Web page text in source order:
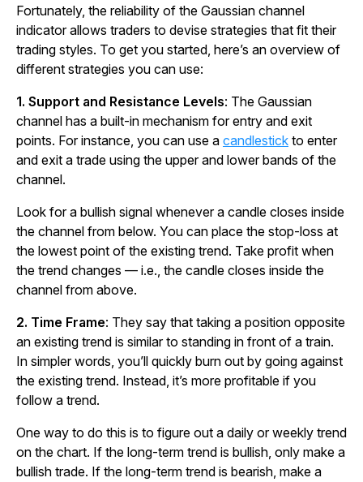
Fortunately, the reliability of the Gaussian channel
indicator allows traders to devise strategies that fit their
trading styles. To get you started, here’s an overview of
different strategies you can use:
1. Support and Resistance Levels: The Gaussian
channel has a built-in mechanism for entry and exit
points. For instance, you can use a candlestick to enter
and exit a trade using the upper and lower bands of the
channel.
Look for a bullish signal whenever a candle closes inside
the channel from below. You can place the stop-loss at
the lowest point of the existing trend. Take profit when
the trend changes — i.e., the candle closes inside the
channel from above.
2. Time Frame: They say that taking a position opposite
an existing trend is similar to standing in front of a train.
In simpler words, you’ll quickly burn out by going against
the existing trend. Instead, it’s more profitable if you
follow a trend.
One way to do this is to figure out a daily or weekly trend
on the chart. If the long-term trend is bullish, only make a
bullish trade. If the long-term trend is bearish, make a